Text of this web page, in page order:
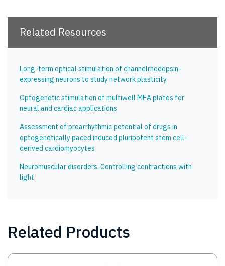
Related Resources
Long-term optical stimulation of channelrhodopsin-
expressing neurons to study network plasticity
Optogenetic stimulation of multiwell MEA plates for
neural and cardiac applications
Assessment of proarrhythmic potential of drugs in
optogenetically paced induced pluripotent stem cell-
derived cardiomyocytes
Neuromuscular disorders: Controlling contractions with
light
Related Products
Image